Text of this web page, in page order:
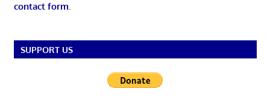
contact form.
SUPPORT US